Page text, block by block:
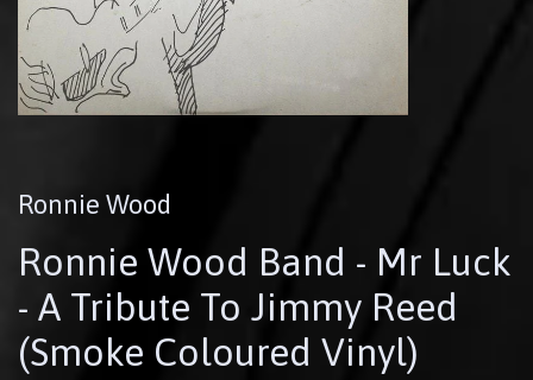
Ronnie Wood
Ronnie Wood Band - Mr Luck
- A Tribute To Jimmy Reed
(Smoke Coloured Vinyl)